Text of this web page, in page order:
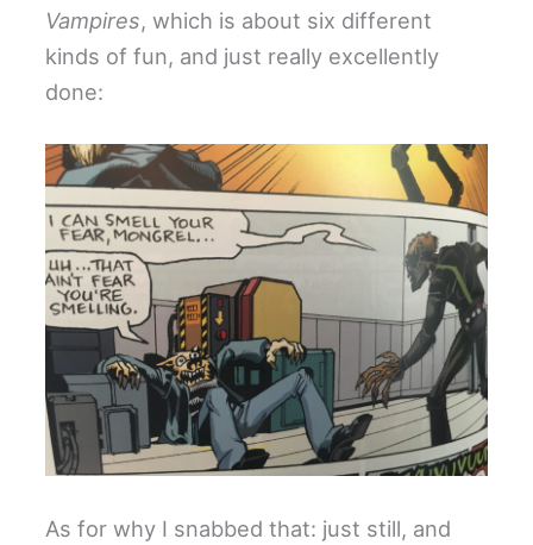
Vampires, which is about six different
kinds of fun, and just really excellently
done:
As for why I snabbed that: just still, and